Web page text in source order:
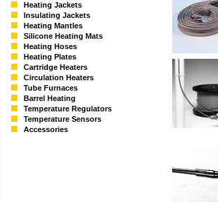
Heating Jackets
Insulating Jackets
Heating Mantles
Silicone Heating Mats
Heating Hoses
Heating Plates
Cartridge Heaters
Circulation Heaters
Tube Furnaces
Barrel Heating
Temperature Regulators
Temperature Sensors
Accessories